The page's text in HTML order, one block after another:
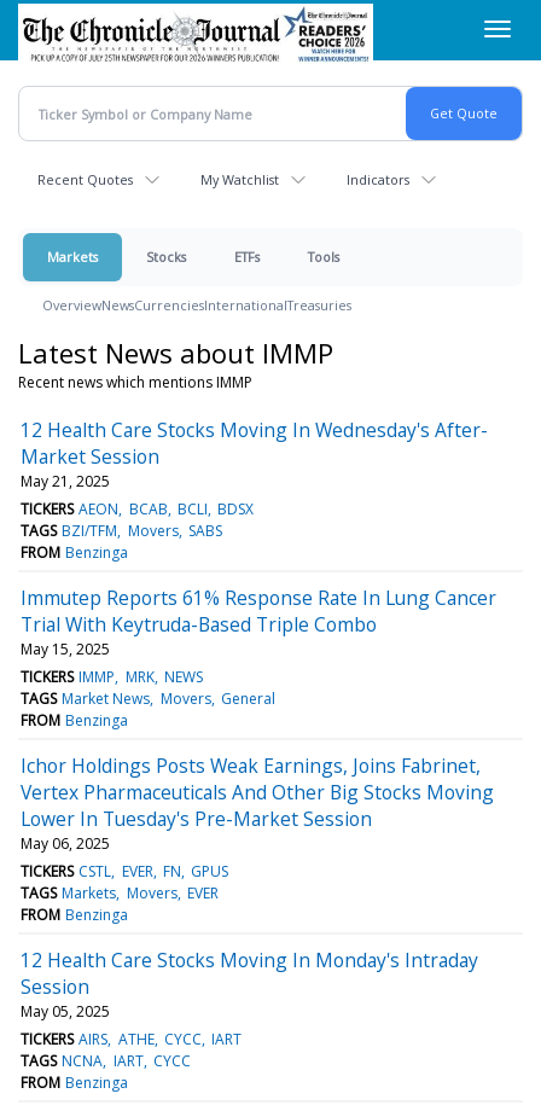
Skip
main
content
Recent Quotes My Watchlist Indicators
Markets Stocks ETFs Tools
OverviewNewsCurrenciesInternationalTreasuries
Latest News about IMMP
Recent news which mentions IMMP
12 Health Care Stocks Moving In Wednesday's After-
Market Session
May 21, 2025
TICKERS AEON BCAB BCLI BDSX
TAGS BZI/TFM Movers SABS
FROM Benzinga
Immutep Reports 61% Response Rate In Lung Cancer
Trial With Keytruda-Based Triple Combo
May 15, 2025
TICKERS IMMP MRK NEWS
TAGS Market News Movers General
FROM Benzinga
Ichor Holdings Posts Weak Earnings, Joins Fabrinet,
Vertex Pharmaceuticals And Other Big Stocks Moving
Lower In Tuesday's Pre-Market Session
May 06, 2025
TICKERS CSTL EVER FN GPUS
TAGS Markets Movers EVER
FROM Benzinga
12 Health Care Stocks Moving In Monday's Intraday
Session
May 05, 2025
TICKERS AIRS ATHE CYCC IART
TAGS NCNA IART CYCC
FROM Benzinga